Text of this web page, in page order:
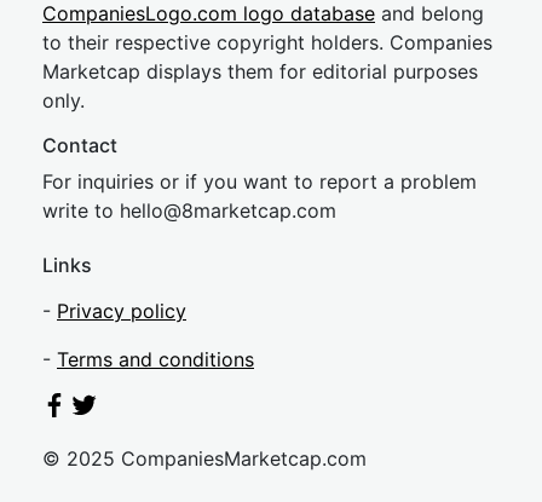
CompaniesLogo.com logo database and belong
to their respective copyright holders. Companies
Marketcap displays them for editorial purposes
only.
Contact
For inquiries or if you want to report a problem
write to hello@8marketcap.com
Links
- Privacy policy
- Terms and conditions
© 2025 CompaniesMarketcap.com